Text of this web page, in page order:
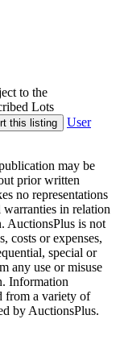
to the
Lots
this listing
User
may be
prior written
no representations
in relation
AuctionsPlus is not
costs or expenses,
special or
any use or misuse
Information
from a variety of
by AuctionsPlus.